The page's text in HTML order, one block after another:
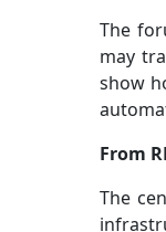
The
may
show
From
The